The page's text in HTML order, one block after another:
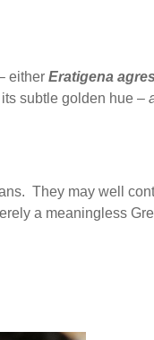
either Eratigena
subtle golden hue –
They may well
a meaningless